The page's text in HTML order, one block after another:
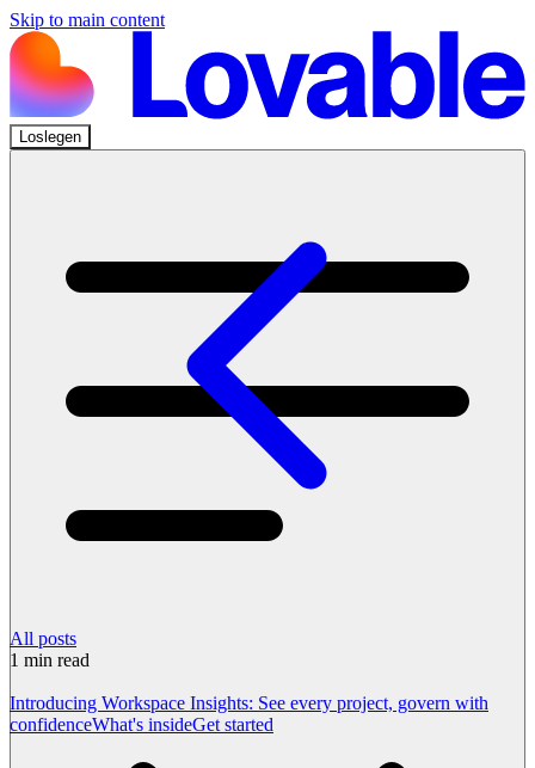
Skip to main content
Loslegen
All posts
1 min read
Introducing Workspace Insights: See every project, govern with
confidenceWhat's insideGet started